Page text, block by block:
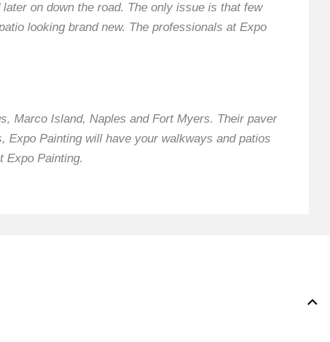
on down the road. The only issue is that few
looking brand new. The professionals at Expo
Marco Island, Naples and Fort Myers. Their paver
Painting will have your walkways and patios
Expo Painting.